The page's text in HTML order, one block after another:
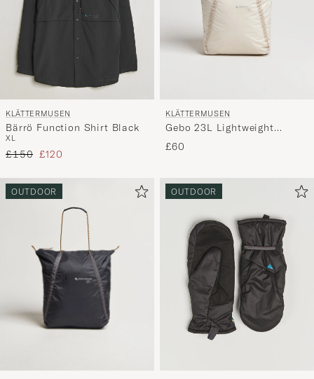
KLÄTTERMUSEN
Bärrö Function Shirt Black
XL
Regular price
£150 Reduced price
£120
KLÄTTERMUSEN
Gebo 23L Lightweight
Totebag Putty Grey
£60
OUTDOOR OUTDOOR